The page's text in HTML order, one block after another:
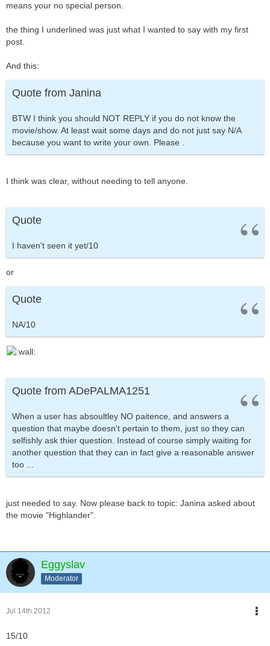
means your no special person.
the thing I underlined was just what I wanted to say with my first
post.
And this:
Quote from Janina
BTW I think you should NOT REPLY if you do not know the
movie/show. At least wait some days and do not just say N/A
because you want to write your own. Please .
I think was clear, without needing to tell anyone.
Quote
I haven't seen it yet/10
or
Quote
NA/10
Quote from ADePALMA1251
When a user has absoultley NO paitence, and answers a
question that maybe doesn't pertain to them, just so they can
selfishly ask thier question. Instead of course simply waiting for
another question that they can in fact give a reasonable answer
too ...
just needed to say. Now please back to topic: Janina asked about
the movie "Highlander".
Eggyslav
Moderator
Jul 14th 2012
15/10